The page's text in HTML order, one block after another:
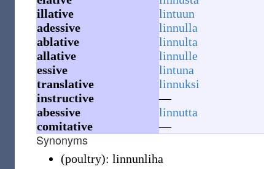
illative
lintuun
adessive
linnulla
ablative
linnulta
allative
linnulle
essive
lintuna
translative
linnuksi
instructive
—
abessive
linnutta
comitative
—
Synonyms
(poultry): linnunliha